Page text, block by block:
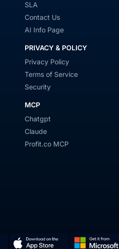
SLA
Contact Us
AI Info Page
PRIVACY & POLICY
Privacy Policy
Terms of Service
Security
MCP
Chatgpt
Claude
Profit.co MCP